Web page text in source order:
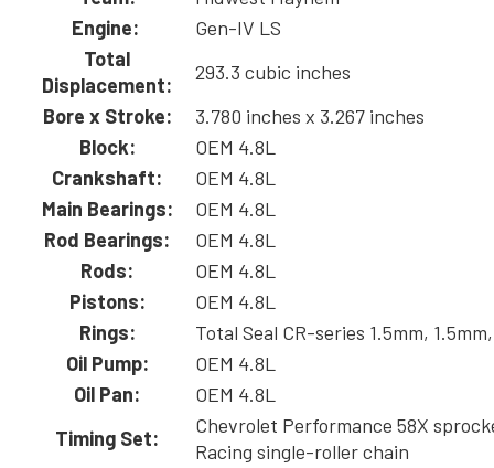
Engine:
Gen-IV LS
Total
Displacement:
293.3 cubic inches
Bore x Stroke:
3.780 inches x 3.267 inches
Block:
OEM 4.8L
Crankshaft:
OEM 4.8L
Main Bearings:
OEM 4.8L
Rod Bearings:
OEM 4.8L
Rods:
OEM 4.8L
Pistons:
OEM 4.8L
Rings:
Total Seal CR-series 1.5mm,
Oil Pump:
OEM 4.8L
Oil Pan:
OEM 4.8L
Timing Set:
Chevrolet Performance 58X
Racing single-roller chain